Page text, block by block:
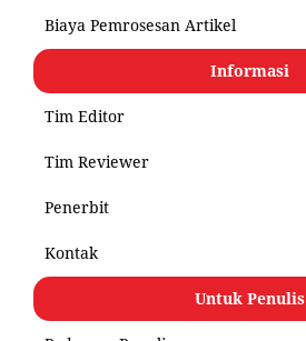
Biaya Pemrosesan Artikel
Informasi
Tim Editor
Tim Reviewer
Penerbit
Kontak
Untuk Penulis